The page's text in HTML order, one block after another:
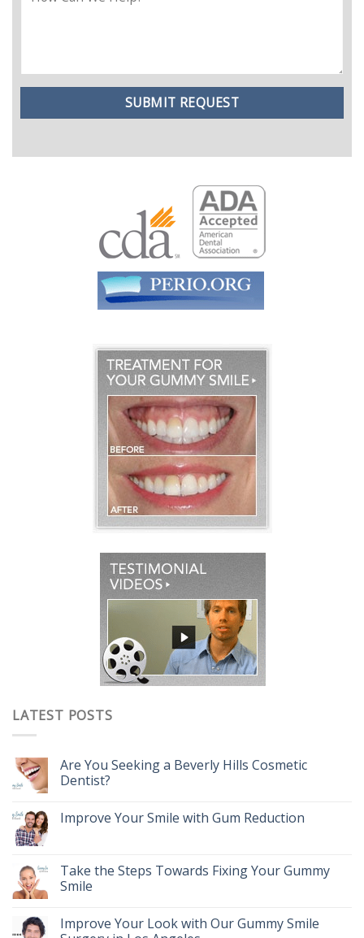
LATEST POSTS
Are You Seeking a Beverly Hills Cosmetic
Dentist?
Improve Your Smile with Gum Reduction
Take the Steps Towards Fixing Your Gummy
Smile
Improve Your Look with Our Gummy Smile